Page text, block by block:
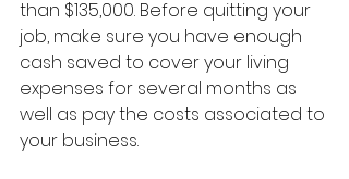
than $135,000. Before quitting your
job, make sure you have enough
cash saved to cover your living
expenses for several months as
well as pay the costs associated to
your business.